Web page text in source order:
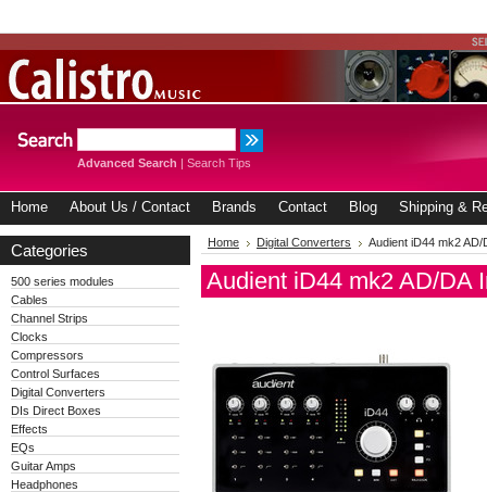
Advanced Search | Search Tips
Home About Us / Contact Brands Contact Blog Shipping &
Categories
500 series modules
Cables
Channel Strips
Clocks
Compressors
Control Surfaces
Digital Converters
DIs Direct Boxes
Effects
EQs
Guitar Amps
Headphones
Home Digital Converters Audient iD44 mk2
Audient iD44 mk2 AD/DA